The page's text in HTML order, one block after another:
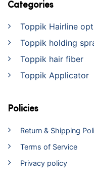
Categories
Toppik Hairline
Toppik holding
Toppik hair fiber
Toppik Applicator
Policies
Return & Shipping
Terms of Service
Privacy policy